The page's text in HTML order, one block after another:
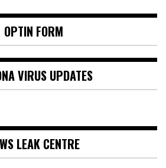
OPTIN FORM
VIRUS UPDATES
LEAK CENTRE